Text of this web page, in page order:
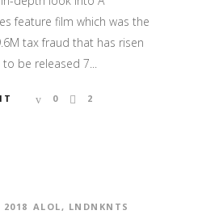
feature film which was the
tax fraud that has risen
be released 7...
0 2
ALOL, LNDNKNTS